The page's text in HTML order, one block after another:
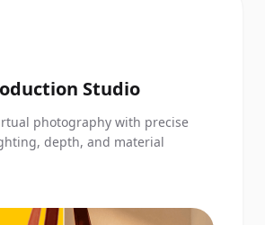
Studio
photography with precise
depth, and material